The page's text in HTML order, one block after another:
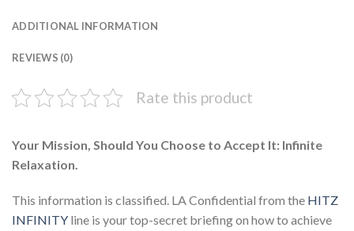
ADDITIONAL INFORMATION
REVIEWS (0)
Rate this product
Your Mission, Should You Choose to Accept It: Infinite
Relaxation.
This information is classified. LA Confidential from the HITZ
INFINITY line is your top-secret briefing on how to achieve